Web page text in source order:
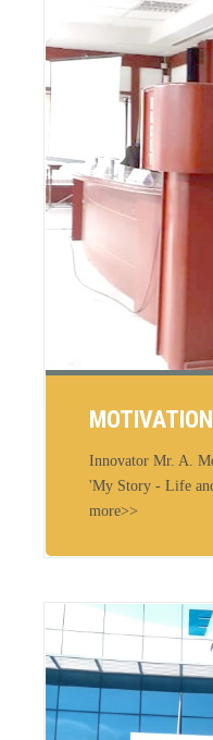
Innovator Mr. A.
'My Story - Life
more>>